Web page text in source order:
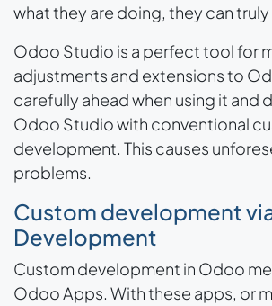
what they are doing, they can
Odoo Studio is a perfect tool for
adjustments and extensions to
carefully ahead when using it and
Odoo Studio with conventional
development. This causes
problems.
Custom development
Development
Custom development in Odoo
Odoo Apps. With these apps, or